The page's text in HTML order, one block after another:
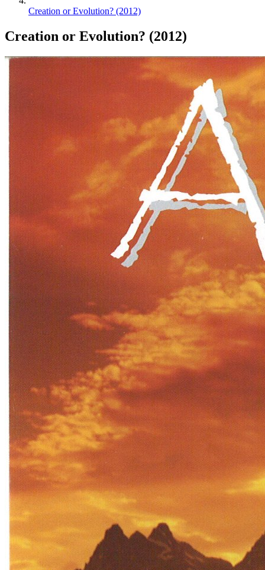
Creation or Evolution? (2012)
Creation or Evolution? (2012)